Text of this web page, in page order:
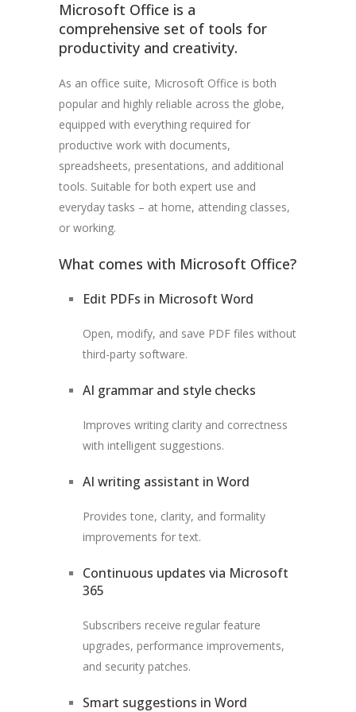
Microsoft Office is a
comprehensive set of tools for
productivity and creativity.
As an office suite, Microsoft Office is both
popular and highly reliable across the globe,
equipped with everything required for
productive work with documents,
spreadsheets, presentations, and additional
tools. Suitable for both expert use and
everyday tasks – at home, attending classes,
or working.
What comes with Microsoft Office?
Edit PDFs in Microsoft Word
Open, modify, and save PDF files without
third-party software.
AI grammar and style checks
Improves writing clarity and correctness
with intelligent suggestions.
AI writing assistant in Word
Provides tone, clarity, and formality
improvements for text.
Continuous updates via Microsoft
365
Subscribers receive regular feature
upgrades, performance improvements,
and security patches.
Smart suggestions in Word